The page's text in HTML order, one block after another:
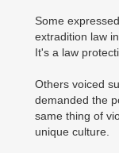
Some
extradition law
It's a law
Others voiced
demanded the
same thing of
unique culture.